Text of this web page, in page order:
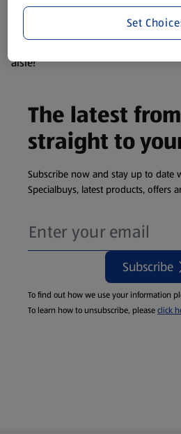
We update our stock checker
products are so popular the
aisle!
The latest
straight to
Subscribe now and stay up to date
Specialbuys, latest products, offers
Subscribe
To find out how we use your information
To learn how to unsubscribe, pleaseclick
Set